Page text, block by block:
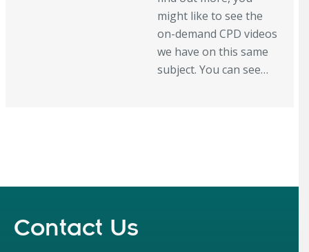
might like to see the
on-demand CPD videos
we have on this same
subject. You can see…
Contact Us